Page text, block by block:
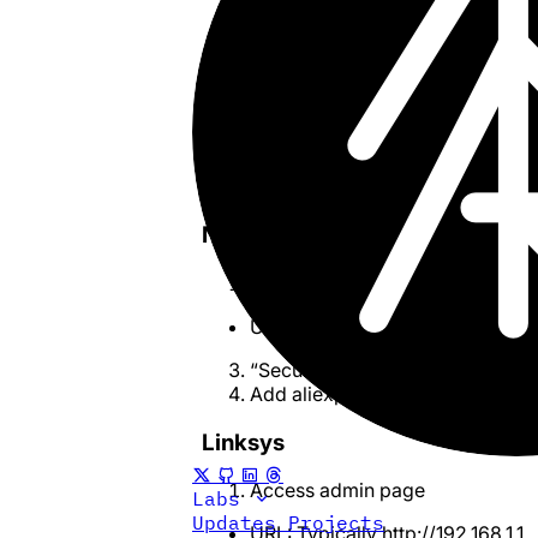
Labs
Updates Projects
Reconnect or Restart Router
To reconnect: “Internet” >
Reload the page on
Fixing on other Routers
Netgear
Access admin page
URL:
http://192.168.1.1
http://
“Security” > “Block Sites”
Add aliexpress-media.com to
Linksys
Access admin page